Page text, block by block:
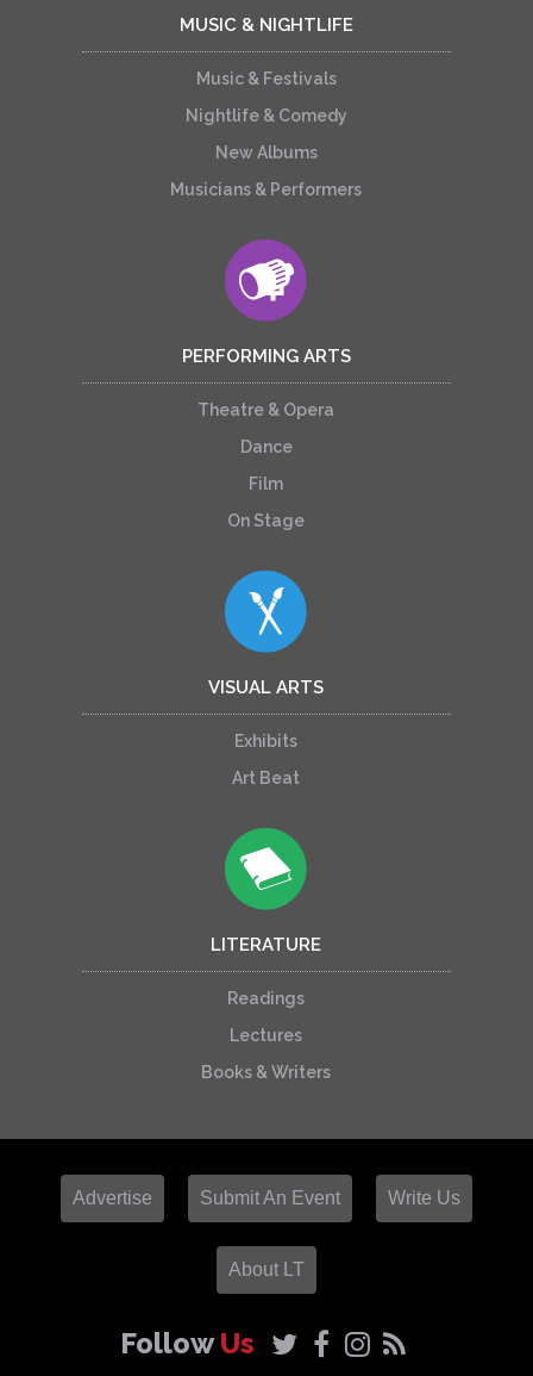
MUSIC & NIGHTLIFE
Music & Festivals
Nightlife & Comedy
New Albums
Musicians & Performers
PERFORMING ARTS
Theatre & Opera
Dance
Film
On Stage
VISUAL ARTS
Exhibits
Art Beat
LITERATURE
Readings
Lectures
Books & Writers
Advertise Submit An Event Write Us
About LT
FollowUs